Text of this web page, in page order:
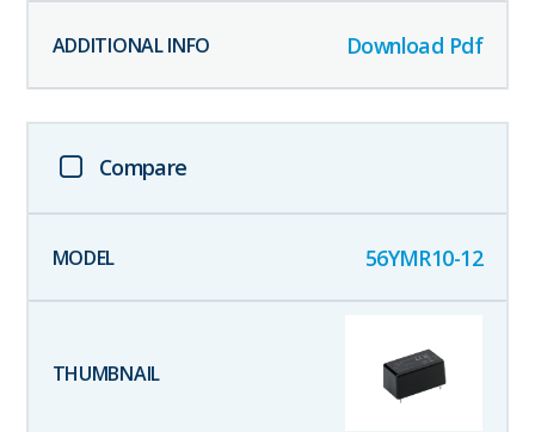
Download Pdf
Compare
56YMR10-12